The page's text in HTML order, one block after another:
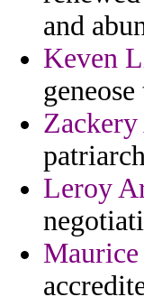
and
Keven
Leroy